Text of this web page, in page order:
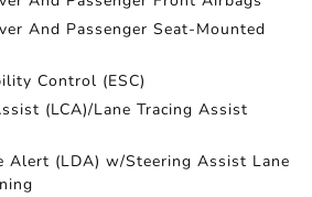
And Passenger Seat-Mounted
Control (ESC)
(LCA)/Lane Tracing Assist
Alert (LDA) w/Steering Assist Lane